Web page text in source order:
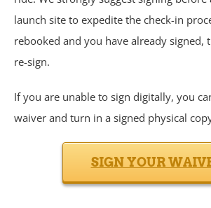
launch site to expedite the check-in
rebooked and you have already signed,
re-sign.
If you are unable to sign digitally, you
waiver and turn in a signed physical
SIGN YOUR